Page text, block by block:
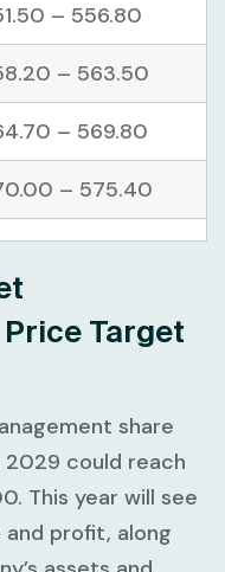
– 556.80
– 563.50
– 569.80
– 575.40
Target
share
could reach
This year will see
profit, along